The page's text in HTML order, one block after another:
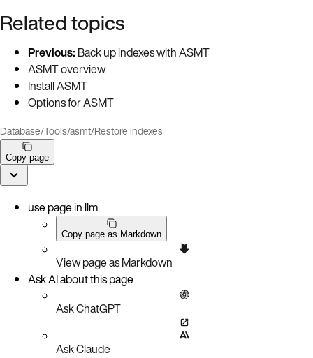
Related topics
Previous: Back up indexes with ASMT
ASMT overview
Install ASMT
Options for ASMT
Database/Tools/asmt/Restore indexes
Copy page
use page in llm
Copy page as Markdown
View page as Markdown
Ask AI about this page
Ask ChatGPT
Ask Claude